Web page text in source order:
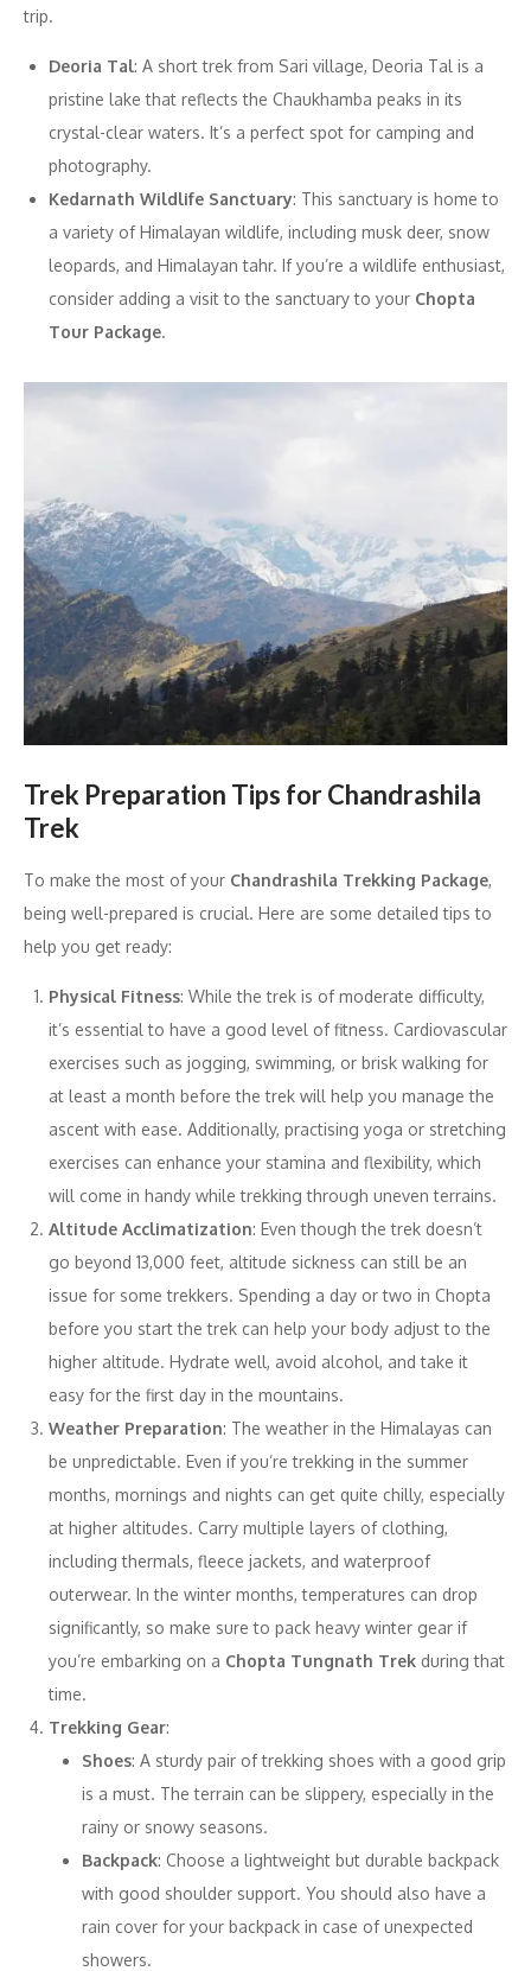
trip.
Deoria Tal: A short trek from Sari village, Deoria Tal is a
pristine lake that reflects the Chaukhamba peaks in its
crystal-clear waters. It’s a perfect spot for camping and
photography.
Kedarnath Wildlife Sanctuary: This sanctuary is home to
a variety of Himalayan wildlife, including musk deer, snow
leopards, and Himalayan tahr. If you’re a wildlife enthusiast,
consider adding a visit to the sanctuary to your Chopta
Tour Package.
Trek Preparation Tips for Chandrashila
Trek
To make the most of your Chandrashila Trekking Package,
being well-prepared is crucial. Here are some detailed tips to
help you get ready:
Physical Fitness: While the trek is of moderate difficulty,
it’s essential to have a good level of fitness. Cardiovascular
exercises such as jogging, swimming, or brisk walking for
at least a month before the trek will help you manage the
ascent with ease. Additionally, practising yoga or stretching
exercises can enhance your stamina and flexibility, which
will come in handy while trekking through uneven terrains.
Altitude Acclimatization: Even though the trek doesn’t
go beyond 13,000 feet, altitude sickness can still be an
issue for some trekkers. Spending a day or two in Chopta
before you start the trek can help your body adjust to the
higher altitude. Hydrate well, avoid alcohol, and take it
easy for the first day in the mountains.
Weather Preparation: The weather in the Himalayas can
be unpredictable. Even if you’re trekking in the summer
months, mornings and nights can get quite chilly, especially
at higher altitudes. Carry multiple layers of clothing,
including thermals, fleece jackets, and waterproof
outerwear. In the winter months, temperatures can drop
significantly, so make sure to pack heavy winter gear if
you’re embarking on a Chopta Tungnath Trek during that
time.
Trekking Gear:
Shoes: A sturdy pair of trekking shoes with a good grip
is a must. The terrain can be slippery, especially in the
rainy or snowy seasons.
Backpack: Choose a lightweight but durable backpack
with good shoulder support. You should also have a
rain cover for your backpack in case of unexpected
showers.